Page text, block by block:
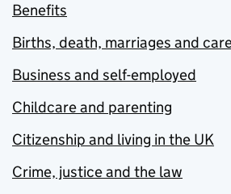
Benefits
Births, death, marriages and
Business and self-employed
Childcare and parenting
Citizenship and living in the UK
Crime, justice and the law